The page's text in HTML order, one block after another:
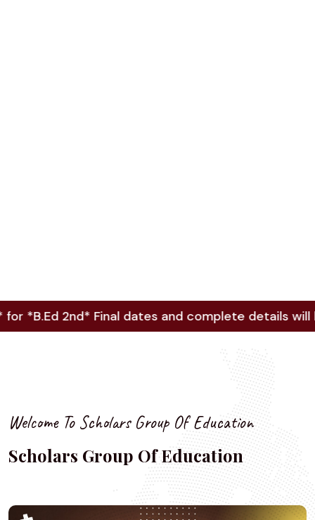
2nd* Final dates and complete details will be
Welcome To Scholars Group Of Education
Scholars Group Of Education